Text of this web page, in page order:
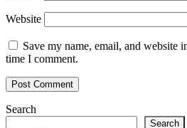
Website
Save my name, email, and website
time I comment.
Search
Search